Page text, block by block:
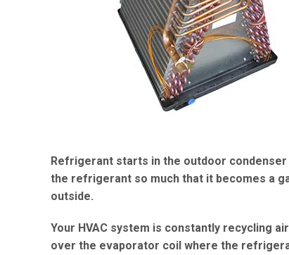
Refrigerant starts in the outdoor
the refrigerant so much that it becomes a
outside.
Your HVAC system is constantly recycling
over the evaporator coil where the